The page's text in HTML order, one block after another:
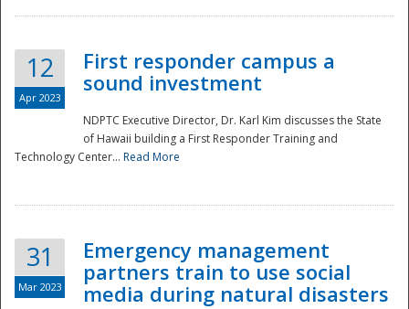
12
Apr 2023
First responder campus a
sound investment
NDPTC Executive Director, Dr. Karl Kim discusses the State
of Hawaii building a First Responder Training and
Technology Center... Read More
31
Mar 2023
Emergency management
partners train to use social
media during natural disasters